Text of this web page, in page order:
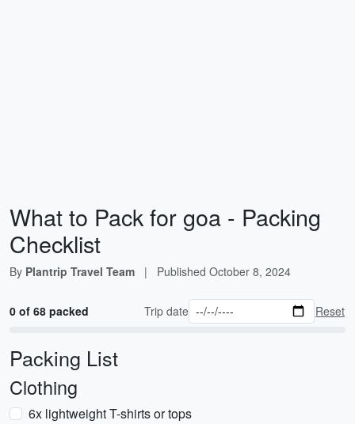
What to Pack for goa - Packing
Checklist
By Plantrip Travel Team | Published October 8, 2024
0 of 68 packed Trip date Reset
Packing List
Clothing
6x lightweight T-shirts or tops